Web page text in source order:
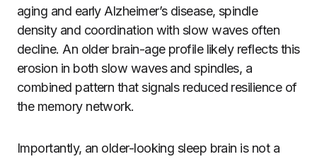
aging and early Alzheimer’s disease, spindle
density and coordination with slow waves often
decline. An older brain-age profile likely reflects this
erosion in both slow waves and spindles, a
combined pattern that signals reduced resilience of
the memory network.
Importantly, an older-looking sleep brain is not a